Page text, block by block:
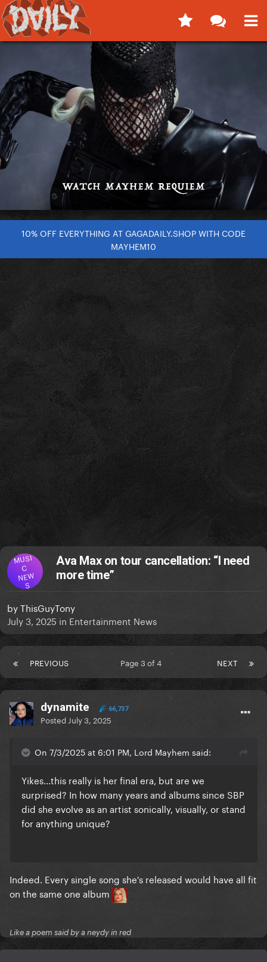
10% OFF EVERYTHING AT GAGADAILY.SHOP WITH CODE
MAYHEM10
MUSI
C
NEW
S
Ava Max on tour cancellation: “I need
more time”
byThisGuyTony
July 3, 2025 in Entertainment News
PREVIOUS NEXT
Page 3 of 4
dynamite 66,737
Posted July 3, 2025
On 7/3/2025 at 6:01 PM, Lord Mayhem said:
Yikes...this really is her final era, but are we
surprised? In how many years and albums since SBP
did she evolve as an artist sonically, visually, or stand
for anything unique?
Indeed. Every single song she's released would have all fit
on the same one album
Like a poem said by a neydy in red